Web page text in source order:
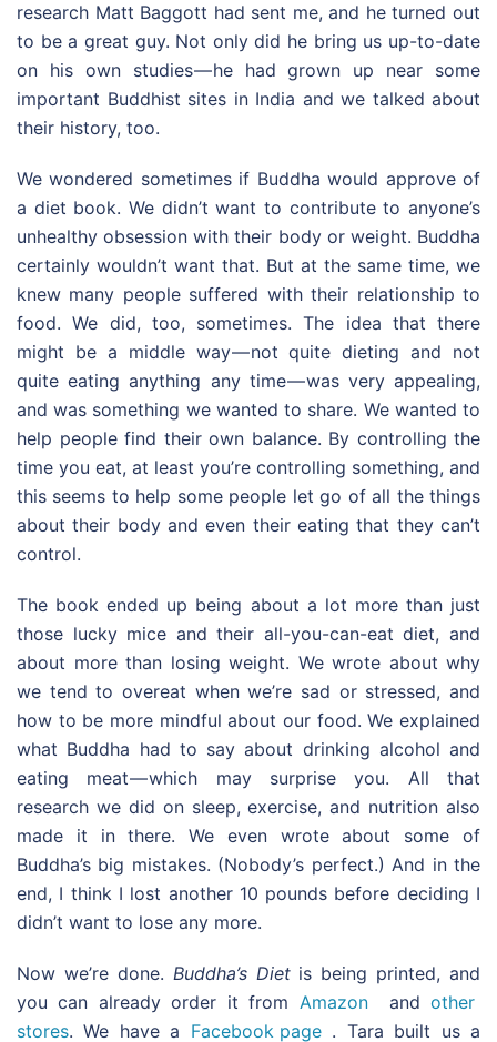
research Matt Baggott had sent me, and he turned out
to be a great guy. Not only did he bring us up-to-date
on his own studies — he had grown up near some
important Buddhist sites in India and we talked about
their history, too.
We wondered sometimes if Buddha would approve of
a diet book. We didn’t want to contribute to anyone’s
unhealthy obsession with their body or weight. Buddha
certainly wouldn’t want that. But at the same time, we
knew many people suffered with their relationship to
food. We did, too, sometimes. The idea that there
might be a middle way — not quite dieting and not
quite eating anything any time — was very appealing,
and was something we wanted to share. We wanted to
help people find their own balance. By controlling the
time you eat, at least you’re controlling something, and
this seems to help some people let go of all the things
about their body and even their eating that they can’t
control.
The book ended up being about a lot more than just
those lucky mice and their all-you-can-eat diet, and
about more than losing weight. We wrote about why
we tend to overeat when we’re sad or stressed, and
how to be more mindful about our food. We explained
what Buddha had to say about drinking alcohol and
eating meat — which may surprise you. All that
research we did on sleep, exercise, and nutrition also
made it in there. We even wrote about some of
Buddha’s big mistakes. (Nobody’s perfect.) And in the
end, I think I lost another 10 pounds before deciding I
didn’t want to lose any more.
Now we’re done. Buddha’s Dietis being printed, and
you can already order it from Amazonandother
stores. We have a Facebook page. Tara built us a